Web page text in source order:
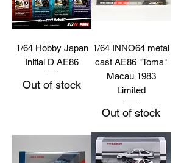
1/64 Hobby Japan
Initial D AE86
Out of stock
1/64 INNO64 metal
cast AE86 "Toms"
Macau 1983
Limited
Out of stock